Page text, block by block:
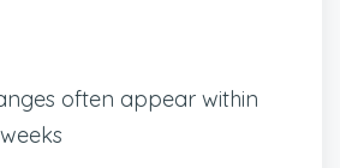
often appear within